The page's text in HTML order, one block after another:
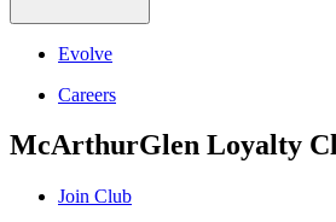
Evolve
Careers
McArthurGlen Loyalty
Join Club